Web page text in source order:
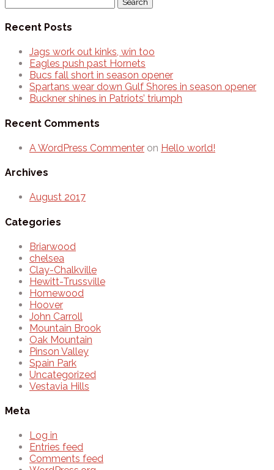
for:
Recent Posts
Jags work out kinks, win too
Eagles push past Hornets
Bucs fall short in season opener
Spartans wear down Gulf Shores in season opener
Buckner shines in Patriots’ triumph
Recent Comments
A WordPress Commenter on Hello world!
Archives
August 2017
Categories
Briarwood
chelsea
Clay-Chalkville
Hewitt-Trussville
Homewood
Hoover
John Carroll
Mountain Brook
Oak Mountain
Pinson Valley
Spain Park
Uncategorized
Vestavia Hills
Meta
Log in
Entries feed
Comments feed